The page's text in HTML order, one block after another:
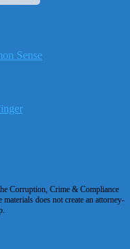
Corruption, Crime & Compliance
does not create an attorney-